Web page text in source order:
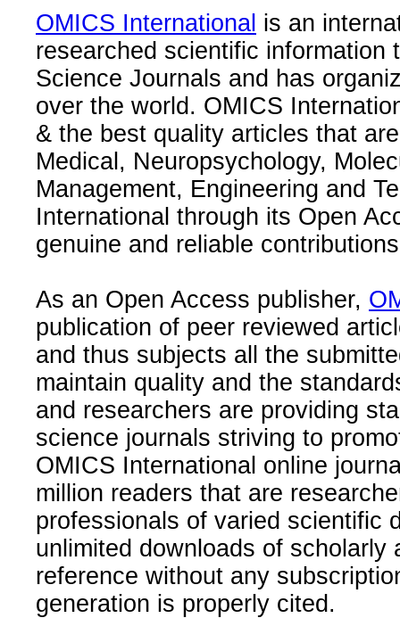
OMICS International is an
researched scientific information
Science Journals and has
over the world. OMICS
& the best quality articles that
Medical, Neuropsychology,
Management, Engineering and
International through its Open
genuine and reliable
As an Open Access publisher,
publication of peer reviewed
and thus subjects all the
maintain quality and the
and researchers are providing
science journals striving to
OMICS International online
million readers that are
professionals of varied scientific
unlimited downloads of
reference without any
generation is properly cited.